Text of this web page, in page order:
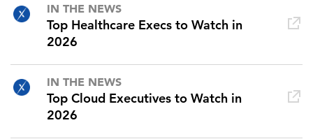
IN THE NEWS
Top Healthcare Execs to Watch in
2026
IN THE NEWS
Top Cloud Executives to Watch in
2026